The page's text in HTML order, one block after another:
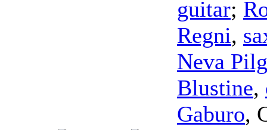
guitar;
Regni,
Neva
Blustine,
Gaburo,